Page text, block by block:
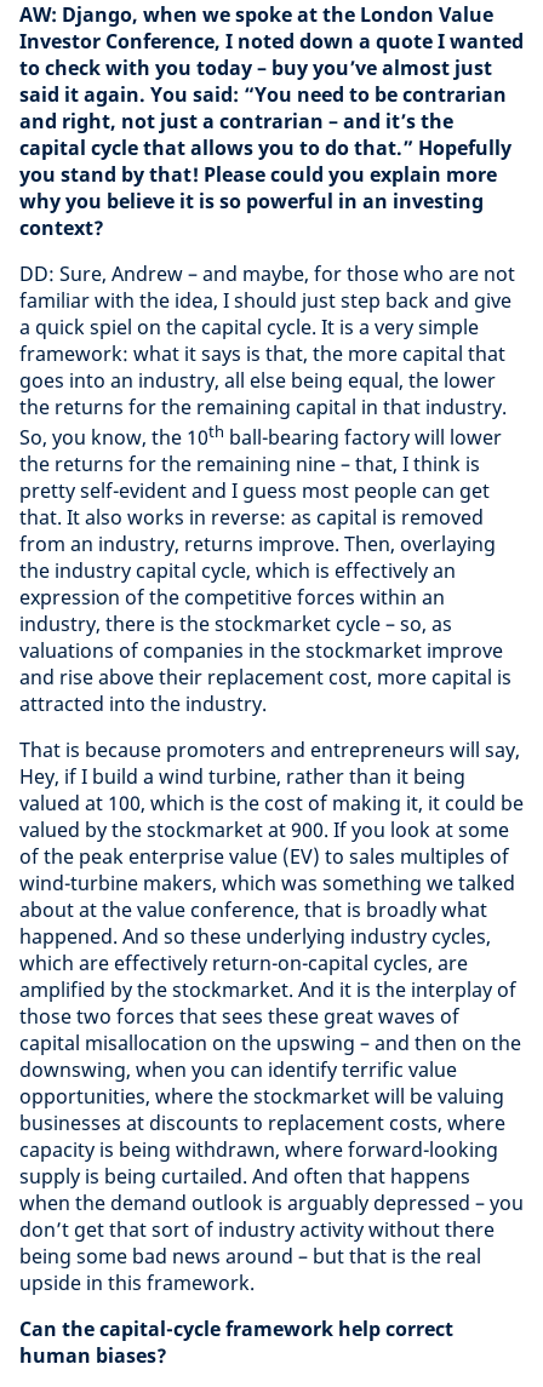
AW: Django, when we spoke at the London Value
Investor Conference, I noted down a quote I wanted
to check with you today – buy you’ve almost just
said it again. You said: “You need to be contrarian
and right, not just a contrarian – and it’s the
capital cycle that allows you to do that.” Hopefully
you stand by that! Please could you explain more
why you believe it is so powerful in an investing
context?
DD: Sure, Andrew – and maybe, for those who are not
familiar with the idea, I should just step back and give
a quick spiel on the capital cycle. It is a very simple
framework: what it says is that, the more capital that
goes into an industry, all else being equal, the lower
the returns for the remaining capital in that industry.
So, you know, the 10th ball-bearing factory will lower
the returns for the remaining nine – that, I think is
pretty self-evident and I guess most people can get
that. It also works in reverse: as capital is removed
from an industry, returns improve. Then, overlaying
the industry capital cycle, which is effectively an
expression of the competitive forces within an
industry, there is the stockmarket cycle – so, as
valuations of companies in the stockmarket improve
and rise above their replacement cost, more capital is
attracted into the industry.
That is because promoters and entrepreneurs will say,
Hey, if I build a wind turbine, rather than it being
valued at 100, which is the cost of making it, it could be
valued by the stockmarket at 900. If you look at some
of the peak enterprise value (EV) to sales multiples of
wind-turbine makers, which was something we talked
about at the value conference, that is broadly what
happened. And so these underlying industry cycles,
which are effectively return-on-capital cycles, are
amplified by the stockmarket. And it is the interplay of
those two forces that sees these great waves of
capital misallocation on the upswing – and then on the
downswing, when you can identify terrific value
opportunities, where the stockmarket will be valuing
businesses at discounts to replacement costs, where
capacity is being withdrawn, where forward-looking
supply is being curtailed. And often that happens
when the demand outlook is arguably depressed – you
don’t get that sort of industry activity without there
being some bad news around – but that is the real
upside in this framework.
Can the capital-cycle framework help correct
human biases?